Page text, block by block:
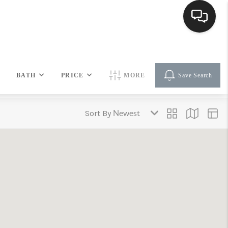
HOME
SEARCH LISTINGS
BUYING
BATH PRICE MORE Save Search
Sort By